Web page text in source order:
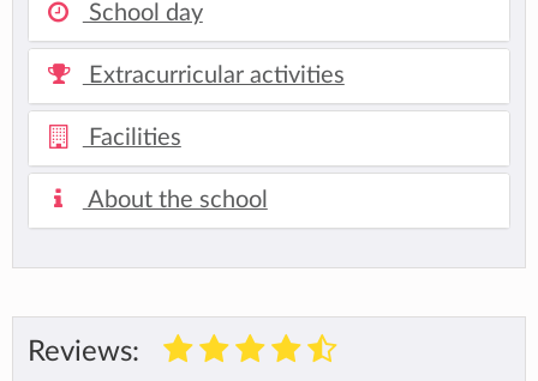
School day
Extracurricular activities
Facilities
About the school
Reviews: